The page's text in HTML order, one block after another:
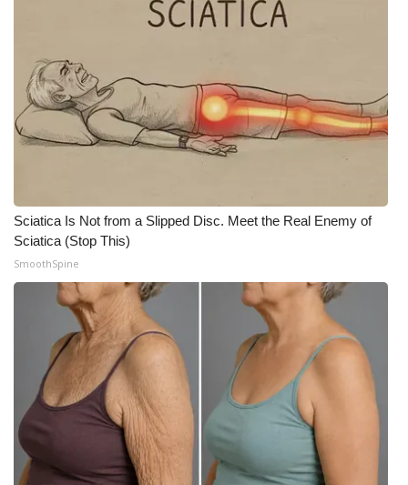
Home and Garden 2026
WCBI Cares
WCBI Senior Expo 2025
Job Fair 2025
Senior Spotlight 2026
Local Events
Obituaries
2025 Obituaries
2023 – 2024 Obituaries
Sciatica Is Not from a Slipped Disc. Meet the Real Enemy of
Sciatica (Stop This)
SmoothSpine